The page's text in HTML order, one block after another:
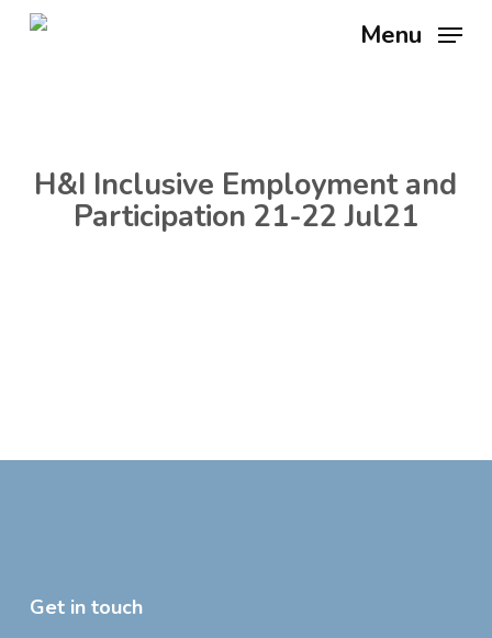
Menu
H&I Inclusive Employment and
Participation 21-22 Jul21
Get in touch